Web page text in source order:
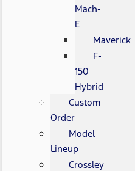
Mach-
E
Maverick
F-
150
Hybrid
Custom
Order
Model
Lineup
Crossley